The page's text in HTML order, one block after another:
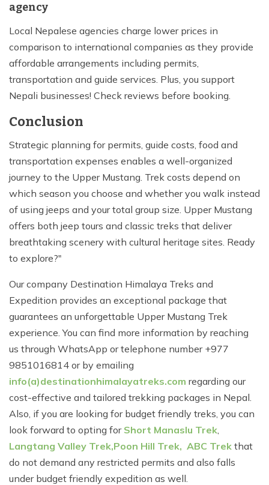
agency
Local Nepalese agencies charge lower prices in
comparison to international companies as they provide
affordable arrangements including permits,
transportation and guide services. Plus, you support
Nepali businesses! Check reviews before booking.
Conclusion
Strategic planning for permits, guide costs, food and
transportation expenses enables a well-organized
journey to the Upper Mustang. Trek costs depend on
which season you choose and whether you walk instead
of using jeeps and your total group size. Upper Mustang
offers both jeep tours and classic treks that deliver
breathtaking scenery with cultural heritage sites. Ready
to explore?"
Our company Destination Himalaya Treks and
Expedition provides an exceptional package that
guarantees an unforgettable Upper Mustang Trek
experience. You can find more information by reaching
us through WhatsApp or telephone number +977
9851016814 or by emailing
info(a)destinationhimalayatreks.com regarding our
cost-effective and tailored trekking packages in Nepal.
Also, if you are looking for budget friendly treks, you can
look forward to opting for Short Manaslu Trek,
Langtang Valley Trek,Poon Hill Trek, ABC Trek that
do not demand any restricted permits and also falls
under budget friendly expedition as well.